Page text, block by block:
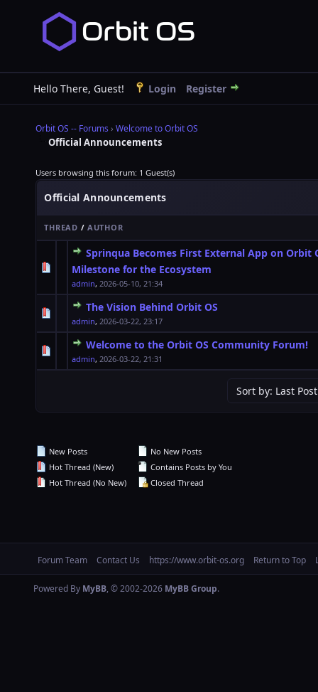
Hello There, Guest! Login Register
Orbit OS -- Forums›Welcome to Orbit OS
Official Announcements
Users browsing this forum: 1 Guest(s)
Official Announcements
THREAD / AUTHOR
Sprinqua Becomes First External App on Orbit
Milestone for the Ecosystem
admin,2026-05-10, 21:34
0 Vote(s) - 0 out of 5 in Average
1 2345
The Vision Behind Orbit OS
admin,2026-03-22, 23:17
0 Vote(s) - 0 out of 5 in Average
1 2345
Welcome to the Orbit OS Community Forum!
admin,2026-03-22, 21:31
1 Vote(s) - 5 out of 5 in Average
12345
New Posts
Hot Thread (New)
Hot Thread (No New)
No New Posts
Contains Posts by You
Closed Thread
Forum Team Contact Us https://www.orbit-os.org Return to Top
Powered By MyBB, © 2002-2026 MyBB Group.